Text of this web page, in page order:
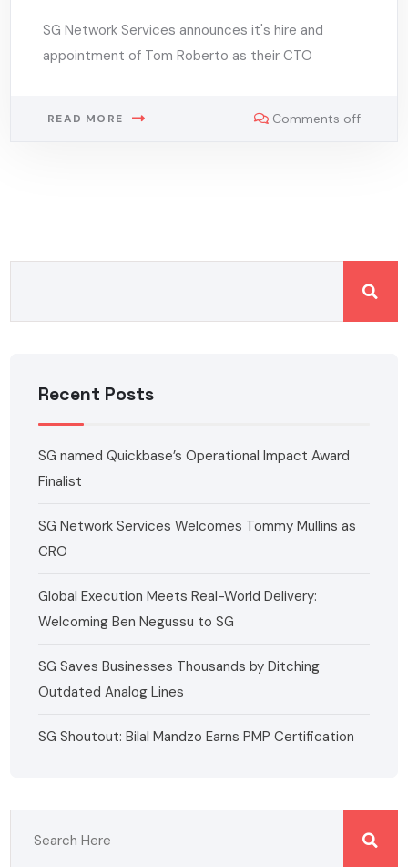
SG Network Services announces it's hire and
appointment of Tom Roberto as their CTO
READ MORE Comments off
Recent Posts
SG named Quickbase’s Operational Impact Award
Finalist
SG Network Services Welcomes Tommy Mullins as
CRO
Global Execution Meets Real-World Delivery:
Welcoming Ben Negussu to SG
SG Saves Businesses Thousands by Ditching
Outdated Analog Lines
SG Shoutout: Bilal Mandzo Earns PMP Certification